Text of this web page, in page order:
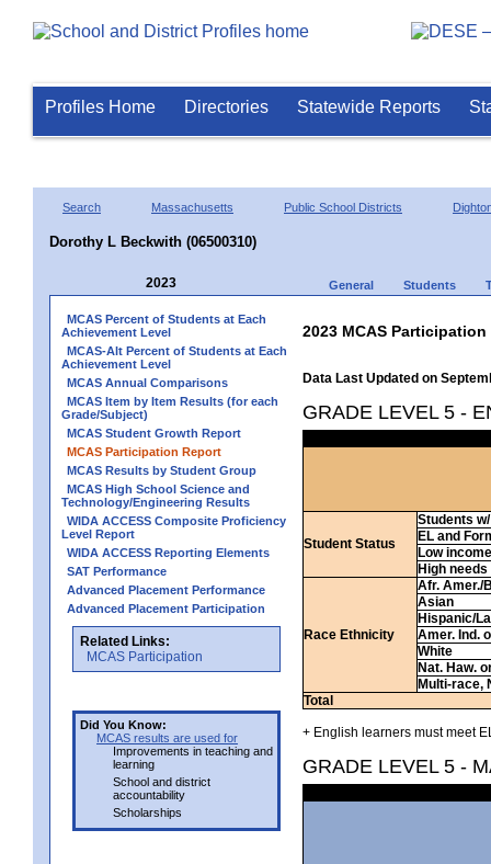
Profiles Home Directories Statewide Reports
Search Massachusetts Public School Districts
Dorothy L Beckwith (06500310)
2023 General Students
MCAS Percent of Students at Each
Achievement Level
MCAS-Alt Percent of Students at Each
Achievement Level
MCAS Annual Comparisons
MCAS Item by Item Results (for each
Grade/Subject)
MCAS Student Growth Report
MCAS Participation Report
MCAS Results by Student Group
MCAS High School Science and
Technology/Engineering Results
WIDA ACCESS Composite Proficiency
Level Report
WIDA ACCESS Reporting Elements
SAT Performance
Advanced Placement Performance
Advanced Placement Participation
Related Links:
MCAS Participation
Did You Know:
MCAS results are used for
Improvements in teaching and
learning
School and district
accountability
Scholarships
2023 MCAS
Data Last Updated on
GRADE LEVEL 5 -
Student Status
Students
EL and
Low income
High needs
Race Ethnicity
Afr. Amer./
Asian
Hispanic/
Amer. Ind.
White
Nat. Haw.
Multi-race,
Total
+ English learners must meet
GRADE LEVEL 5 -